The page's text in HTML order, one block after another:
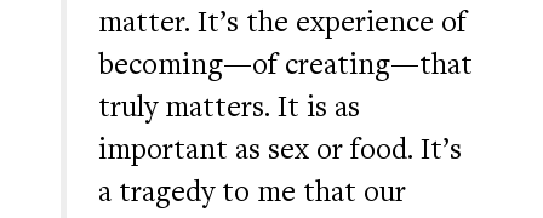
matter. It’s the experience of
becoming—of creating—that
truly matters. It is as
important as sex or food. It’s
a tragedy to me that our